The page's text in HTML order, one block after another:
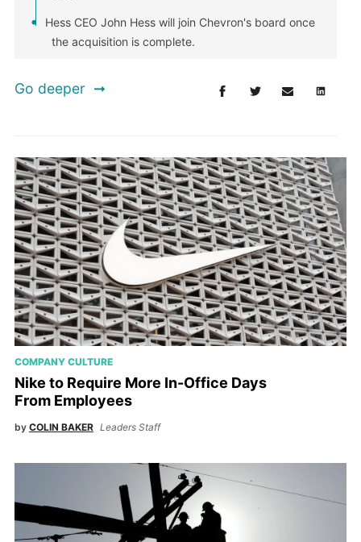
Hess CEO John Hess will join Chevron's board once
the acquisition is complete.
Go deeper
COMPANY CULTURE
Nike to Require More In-Office Days
From Employees
by COLIN BAKER Leaders Staff